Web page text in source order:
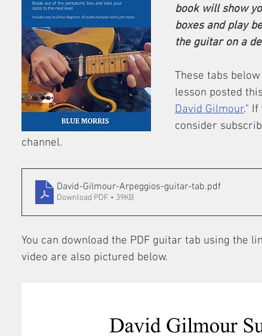
book will show
boxes and play
the guitar on a
These tabs
lesson posted
David Gilmour."
consider
channel.
David-Gilmour-Arpeggios-guitar-tab.pdf
Download PDF • 39KB
You can download the PDF guitar tab using the
video are also pictured below.